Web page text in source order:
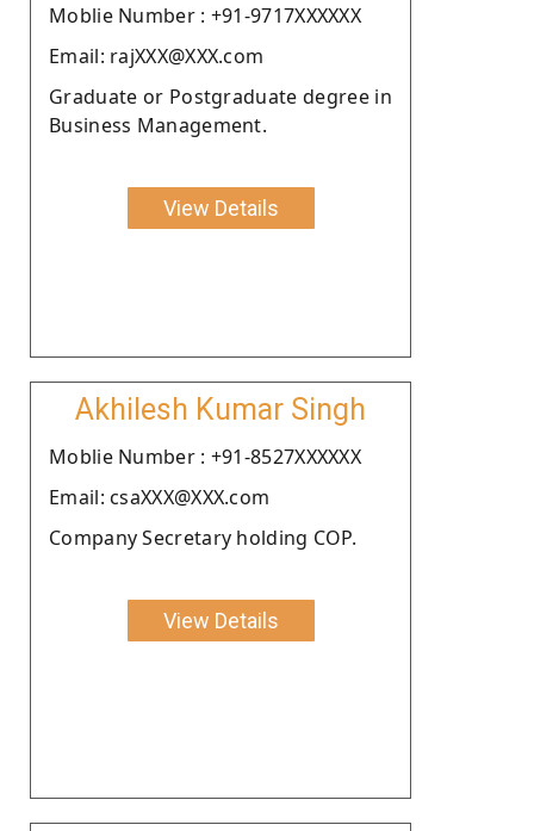
Moblie Number : +91-9717XXXXXX
Email: rajXXX@XXX.com
Graduate or Postgraduate degree in
Business Management.
View Details
Akhilesh Kumar Singh
Moblie Number : +91-8527XXXXXX
Email: csaXXX@XXX.com
Company Secretary holding COP.
View Details